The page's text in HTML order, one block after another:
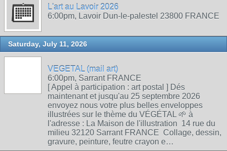
L'art au Lavoir 2026
6:00pm, Lavoir Dun-le-palestel 23800 FRANCE
Saturday, July 11, 2026
VEGETAL (mail art)
6:00pm, Sarrant FRANCE
[ Appel à participation : art postal ] Dés
maintenant et jusqu'au 25 septembre 2026
envoyez nous votre plus belles enveloppes
illustrées sur le thème du VÉGÉTAL 🌱 à
l'adresse : La Maison de l'illustration 14 rue du
milieu 32120 Sarrant FRANCE Collage, dessin,
gravure, peinture, feutre crayon e…